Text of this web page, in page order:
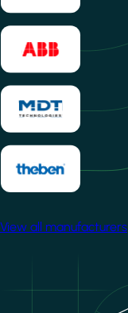
View all manufacturers